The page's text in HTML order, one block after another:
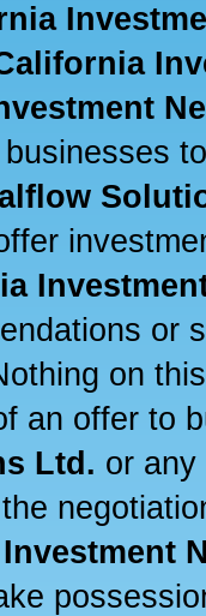
or
on
an offer to
Ltd. or